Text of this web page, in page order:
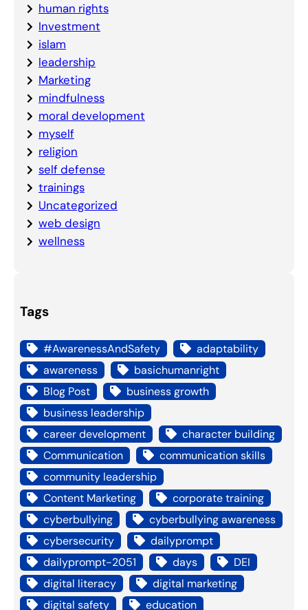
human rights
Investment
islam
leadership
Marketing
mindfulness
moral development
myself
religion
self defense
trainings
Uncategorized
web design
wellness
Tags
#AwarenessAndSafety
adaptability
awareness
basichumanright
Blog Post
business growth
business leadership
career development
character building
Communication
communication skills
community leadership
Content Marketing
corporate training
cyberbullying
cyberbullying awareness
cybersecurity
dailyprompt
dailyprompt-2051
days
DEI
digital literacy
digital marketing
digital safety
education